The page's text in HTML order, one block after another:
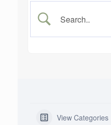
View Categories